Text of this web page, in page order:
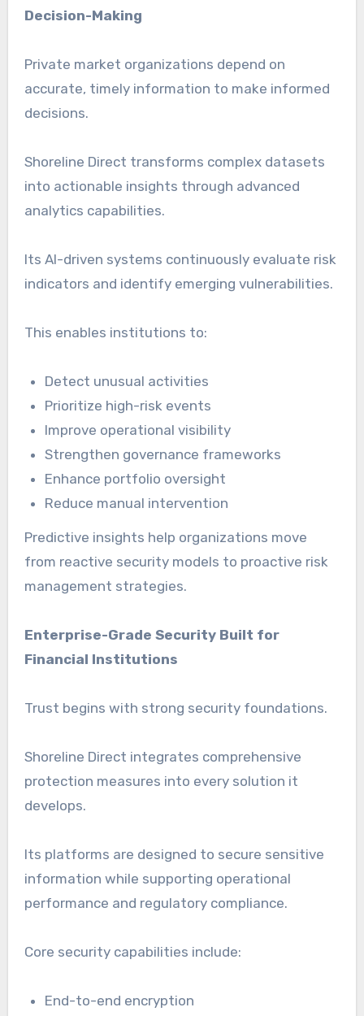
Decision-Making
Private market organizations depend on
accurate, timely information to make informed
decisions.
Shoreline Direct transforms complex datasets
into actionable insights through advanced
analytics capabilities.
Its AI-driven systems continuously evaluate risk
indicators and identify emerging vulnerabilities.
This enables institutions to:
Detect unusual activities
Prioritize high-risk events
Improve operational visibility
Strengthen governance frameworks
Enhance portfolio oversight
Reduce manual intervention
Predictive insights help organizations move
from reactive security models to proactive risk
management strategies.
Enterprise-Grade Security Built for
Financial Institutions
Trust begins with strong security foundations.
Shoreline Direct integrates comprehensive
protection measures into every solution it
develops.
Its platforms are designed to secure sensitive
information while supporting operational
performance and regulatory compliance.
Core security capabilities include:
End-to-end encryption